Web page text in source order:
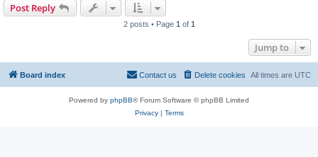
Post Reply
2 posts • Page 1 of 1
Jump to
Board index All times are UTC
Delete cookies
Contact us
Powered by phpBB® Forum Software © phpBB Limited
Privacy| Terms